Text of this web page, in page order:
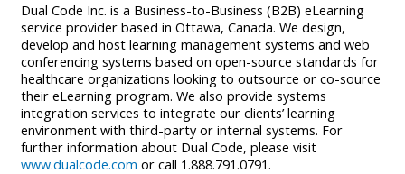
Dual Code Inc. is a Business-to-Business (B2B) eLearning
service provider based in Ottawa, Canada. We design,
develop and host learning management systems and web
conferencing systems based on open-source standards for
healthcare organizations looking to outsource or co-source
their eLearning program. We also provide systems
integration services to integrate our clients’ learning
environment with third-party or internal systems. For
further information about Dual Code, please visit
www.dualcode.com or call 1.888.791.0791.